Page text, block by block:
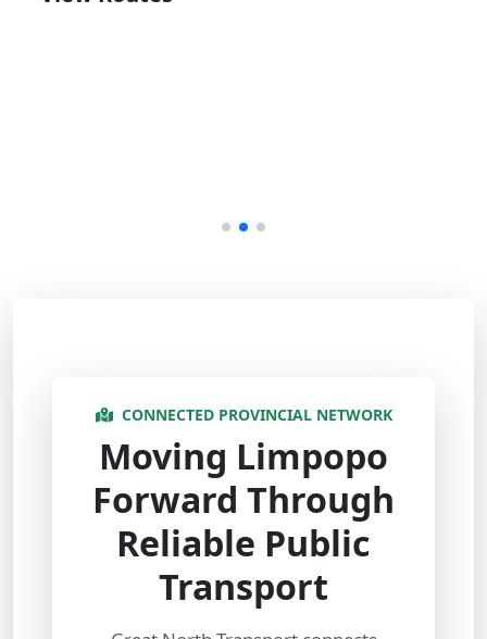
CONNECTED PROVINCIAL NETWORK
Moving Limpopo
Forward Through
Reliable Public
Transport